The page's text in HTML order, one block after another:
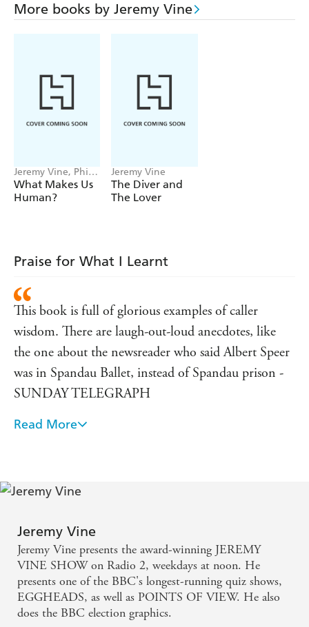
pertinent time - with world politics, war and Brexit in
the fray. And it always helps to make people laugh. This is
including love, lollipop ladies and poisonous plants.
More books by Jeremy Vine
Jeremy Vine, Phil
Jones
What Makes Us
Human?
Jeremy Vine
The Diver and
The Lover
Praise for What I Learnt
This book is full of glorious examples of caller
wisdom. There are laugh-out-loud anecdotes, like
the one about the newsreader who said Albert Speer
was in Spandau Ballet, instead of Spandau prison -
SUNDAY TELEGRAPH
Vine is an entertaining raconteur and his fans will
Read More
Jeremy Vine
Jeremy Vine presents the award-winning JEREMY
VINE SHOW on Radio 2, weekdays at noon. He
presents one of the BBC's longest-running quiz shows,
EGGHEADS, as well as POINTS OF VIEW. He also
does the BBC election graphics.